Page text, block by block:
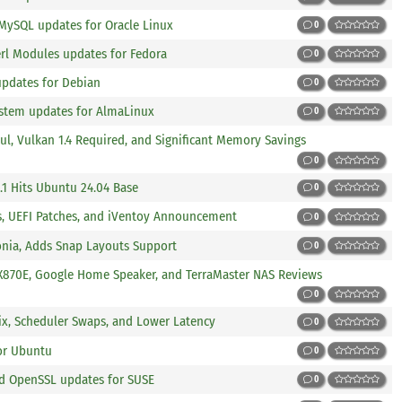
updates for Oracle Linux 0
Modules updates for Fedora 0
for Debian 0
updates for AlmaLinux 0
Vulkan 1.4 Required, and Significant Memory Savings
0
Hits Ubuntu 24.04 Base 0
UEFI Patches, and iVentoy Announcement 0
Adds Snap Layouts Support 0
Google Home Speaker, and TerraMaster NAS Reviews
0
Scheduler Swaps, and Lower Latency 0
Ubuntu 0
updates for SUSE 0